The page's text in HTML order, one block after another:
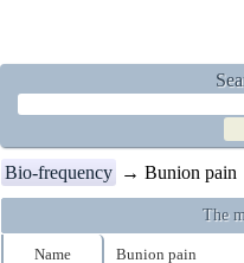
Bio-frequency → Bunion pain
The
Name Bunion pain